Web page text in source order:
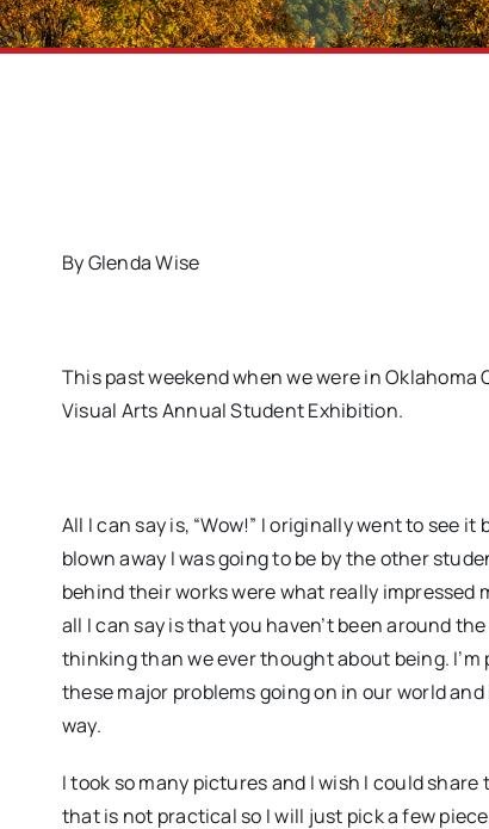
By Glenda Wise
This past weekend when we were in
Visual Arts Annual Student Exhibition.
All I can say is, “Wow!” I originally went to see
blown away I was going to be by the other
behind their works were what really
all I can say is that you haven’t been around
thinking than we ever thought about being. I’m
these major problems going on in our world
way.
I took so many pictures and I wish I could
that is not practical so I will just pick a few